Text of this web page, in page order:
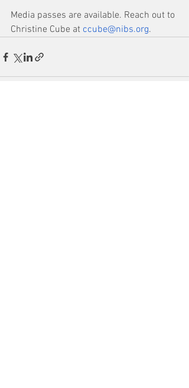
Media passes are available. Reach out to
Christine Cube at ccube@nibs.org.